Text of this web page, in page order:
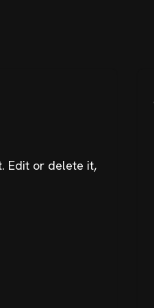
Edit or delete it,